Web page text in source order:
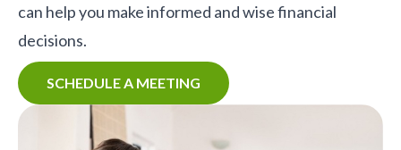
can help you make informed and wise financial
decisions.
SCHEDULE A MEETING